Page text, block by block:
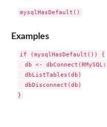
Examples
if (mysqlHasDefault()) {
db <-
  dbListTables(db)
  dbDisconnect(db)